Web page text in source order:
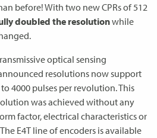
before! With two new CPRs of 512
doubled the resolutionwhile
optical sensing
resolutions now support
4000 pulses per revolution. This
was achieved without any
factor, electrical characteristics or
E4T line of encoders is available